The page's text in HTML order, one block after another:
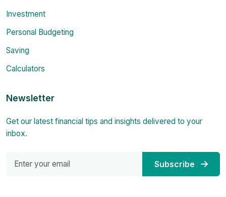
Investment
Personal Budgeting
Saving
Calculators
Newsletter
Get our latest financial tips and insights delivered to your
inbox.
Subscribe